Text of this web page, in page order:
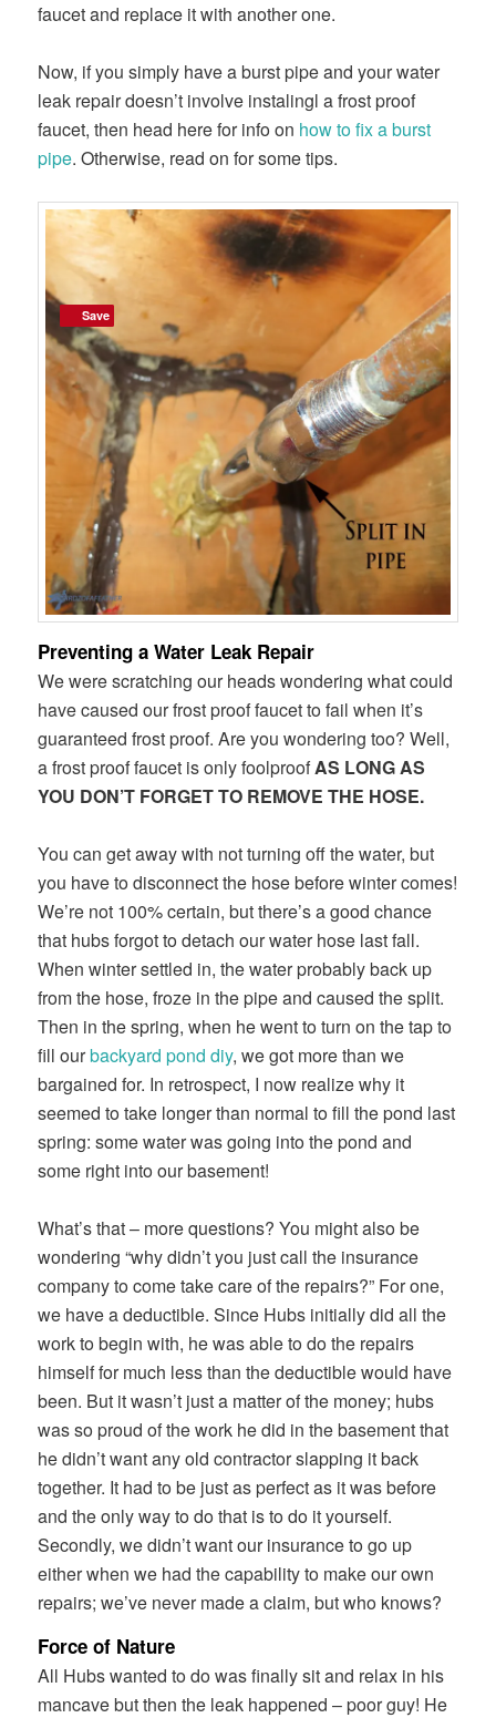
faucet and replace it with another one.
Now, if you simply have a burst pipe and your water
leak repair doesn’t involve instalingl a frost proof
faucet, then head here for info on how to fix a burst
pipe. Otherwise, read on for some tips.
Preventing a Water Leak Repair
We were scratching our heads wondering what could
have caused our frost proof faucet to fail when it’s
guaranteed frost proof. Are you wondering too? Well,
a frost proof faucet is only foolproofAS LONG AS
YOU DON’T FORGET TO REMOVE THE HOSE.
You can get away with not turning off the water, but
you have to disconnect the hose before winter comes!
We’re not 100% certain, but there’s a good chance
that hubs forgot to detach our water hose last fall.
When winter settled in, the water probably back up
from the hose, froze in the pipe and caused the split.
Then in the spring, when he went to turn on the tap to
fill ourbackyard pond diy, we got more than we
bargained for. In retrospect, I now realize why it
seemed to take longer than normal to fill the pond last
spring: some water was going into the pond and
some right into our basement!
What’s that – more questions? You might also be
wondering “why didn’t you just call the insurance
company to come take care of the repairs?” For one,
we have a deductible. Since Hubs initially did all the
work to begin with, he was able to do the repairs
himself for much less than the deductible would have
been. But it wasn’t just a matter of the money; hubs
was so proud of the work he did in the basement that
he didn’t want any old contractor slapping it back
together. It had to be just as perfect as it was before
and the only way to do that is to do it yourself.
Secondly, we didn’t want our insurance to go up
either when we had the capability to make our own
repairs; we’ve never made a claim, but who knows?
Force of Nature
All Hubs wanted to do was finally sit and relax in his
mancave but then the leak happened – poor guy! He
Save
Save